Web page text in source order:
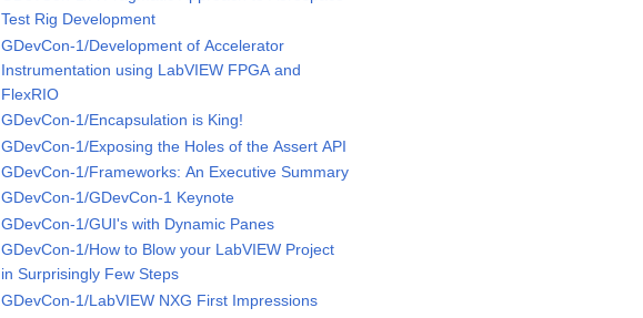
Test Rig Development
GDevCon-1/Development of Accelerator
Instrumentation using LabVIEW FPGA and
FlexRIO
GDevCon-1/Encapsulation is King!
GDevCon-1/Exposing the Holes of the Assert API
GDevCon-1/Frameworks: An Executive Summary
GDevCon-1/GDevCon-1 Keynote
GDevCon-1/GUI's with Dynamic Panes
GDevCon-1/How to Blow your LabVIEW Project
in Surprisingly Few Steps
GDevCon-1/LabVIEW NXG First Impressions